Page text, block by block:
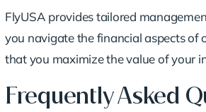
FlyUSA provides tailored
you navigate the financial aspects of
that you maximize the value of your
Frequently Asked